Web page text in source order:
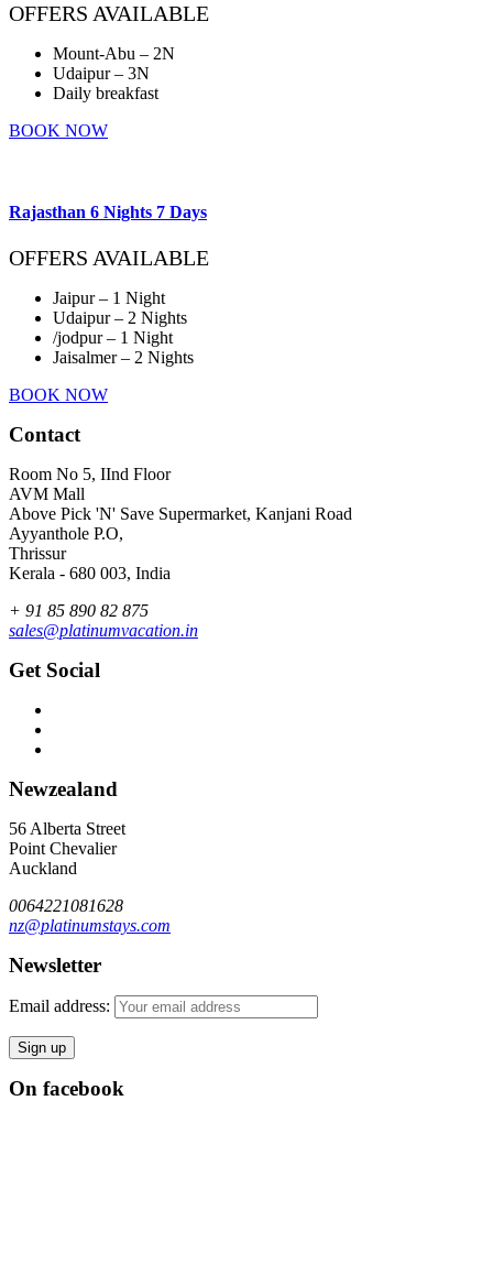
OFFERS AVAILABLE
Mount-Abu – 2N
Udaipur – 3N
Daily breakfast
BOOK NOW
Rajasthan 6 Nights 7 Days
OFFERS AVAILABLE
Jaipur – 1 Night
Udaipur – 2 Nights
/jodpur – 1 Night
Jaisalmer – 2 Nights
BOOK NOW
Contact
Room No 5, IInd Floor
AVM Mall
Above Pick 'N' Save Supermarket, Kanjani Road
Ayyanthole P.O,
Thrissur
Kerala - 680 003, India
+ 91 85 890 82 875
sales@platinumvacation.in
Get Social
Newzealand
56 Alberta Street
Point Chevalier
Auckland
0064221081628
nz@platinumstays.com
Newsletter
Email address:
On facebook